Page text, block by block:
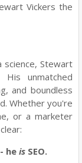
Vickers the
science, Stewart
His unmatched
and boundless
Whether you're
or a marketer
he is SEO.